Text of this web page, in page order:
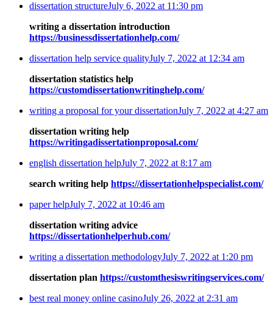
dissertation structureJuly 6, 2022 at 11:30 pm
writing a dissertation introduction
https://businessdissertationhelp.com/
dissertation help service qualityJuly 7, 2022 at 12:34 am
dissertation statistics help
https://customdissertationwritinghelp.com/
writing a proposal for your dissertationJuly 7, 2022 at 4:27 am
dissertation writing help
https://writingadissertationproposal.com/
english dissertation helpJuly 7, 2022 at 8:17 am
search writing help https://dissertationhelpspecialist.com/
paper helpJuly 7, 2022 at 10:46 am
dissertation writing advice
https://dissertationhelperhub.com/
writing a dissertation methodologyJuly 7, 2022 at 1:20 pm
dissertation plan https://customthesiswritingservices.com/
best real money online casinoJuly 26, 2022 at 2:31 am